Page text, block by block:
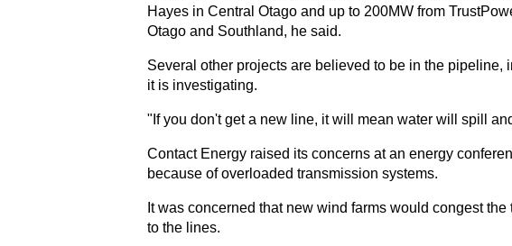
Hayes in Central Otago and up to 200MW from
Otago and Southland, he said.
Several other projects are believed to be in the
it is investigating.
"If you don't get a new line, it will mean water will spill
Contact Energy raised its concerns at an energy
because of overloaded transmission systems.
It was concerned that new wind farms would congest
to the lines.